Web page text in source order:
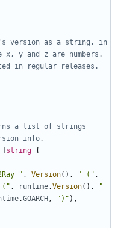
version as a string, in
y and z are numbers.
in regular releases.
a list of strings
info.
string {
" , Version(), " (" ,
(" , runtime.Version(),
"
.GOARCH , ")" ),